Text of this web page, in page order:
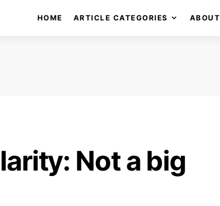
HOME ARTICLE CATEGORIES ABOUT
Not a big